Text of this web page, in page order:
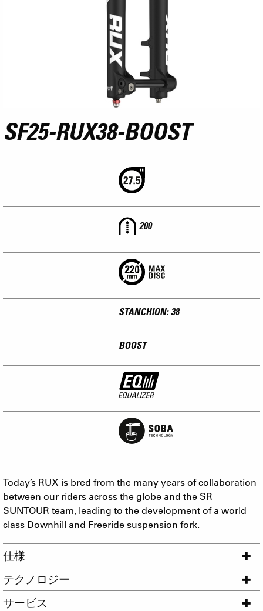
SF25-RUX38-BOOST
200
STANCHION: 38
BOOST
Today’s RUX is bred from the many years of collaboration
between our riders across the globe and the SR
SUNTOUR team, leading to the development of a world
class Downhill and Freeride suspension fork.
仕様
テクノロジー
サービス